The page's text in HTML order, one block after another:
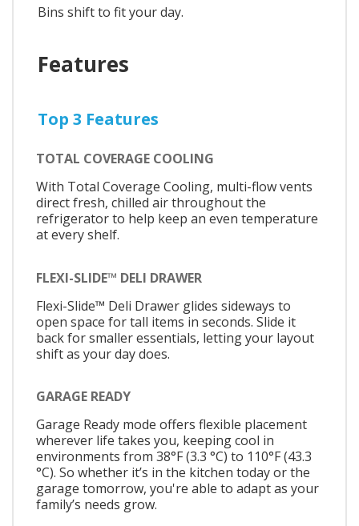
Bins shift to fit your day.
Features
Top 3 Features
TOTAL COVERAGE COOLING
With Total Coverage Cooling, multi-flow vents
direct fresh, chilled air throughout the
refrigerator to help keep an even temperature
at every shelf.
FLEXI-SLIDE™ DELI DRAWER
Flexi-Slide™ Deli Drawer glides sideways to
open space for tall items in seconds. Slide it
back for smaller essentials, letting your layout
shift as your day does.
GARAGE READY
Garage Ready mode offers flexible placement
wherever life takes you, keeping cool in
environments from 38°F (3.3 °C) to 110°F (43.3
°C). So whether it’s in the kitchen today or the
garage tomorrow, you're able to adapt as your
family’s needs grow.